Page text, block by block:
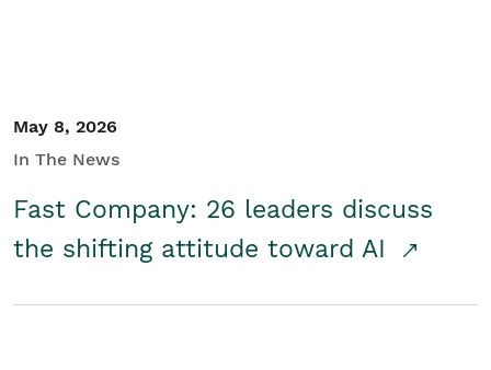
May 8, 2026
In The News
Fast Company: 26 leaders discuss
the shifting attitude toward AI